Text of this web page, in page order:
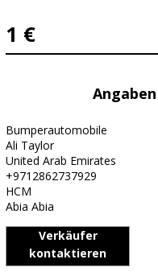
1 €
Bumperautomobile
Ali Taylor
United Arab Emirates
+9712862737929
HCM
Abia Abia
Verkäufer
kontaktieren